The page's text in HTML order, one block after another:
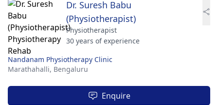
Dr. Suresh Babu
(Physiotherapist)
Physiotherapist
30 years of experience
Nandanam Physiotherapy Clinic
Marathahalli, Bengaluru
Enquire